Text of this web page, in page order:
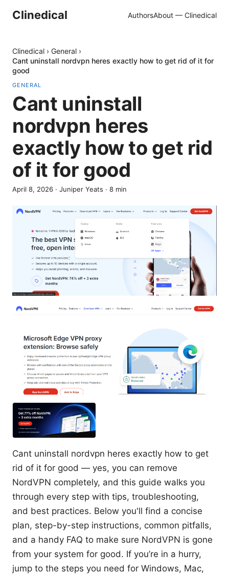
Clinedical AuthorsAbout — Clinedical
Clinedical › General ›
Cant uninstall nordvpn heres exactly how to get rid of it for
good
GENERAL
Cant uninstall
nordvpn heres
exactly how to get rid
of it for good
April 8, 2026 · Juniper Yeats · 8 min
Cant uninstall nordvpn heres exactly how to get
rid of it for good — yes, you can remove
NordVPN completely, and this guide walks you
through every step with tips, troubleshooting,
and best practices. Below you'll find a concise
plan, step-by-step instructions, common pitfalls,
and a handy FAQ to make sure NordVPN is gone
from your system for good. If you’re in a hurry,
jump to the steps you need for Windows, Mac,